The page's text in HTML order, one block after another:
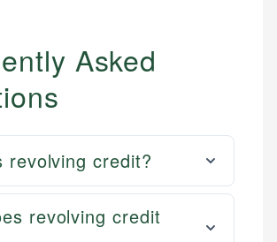
Asked
revolving credit?
revolving credit